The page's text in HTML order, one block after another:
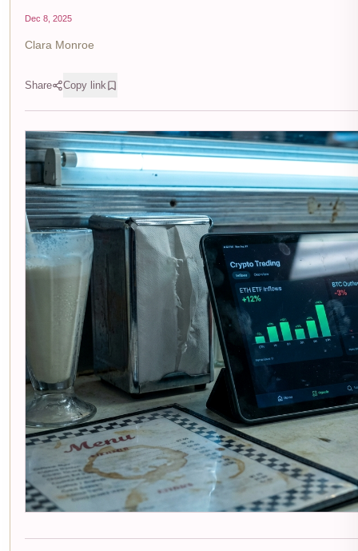
Dec 8, 2025
Clara Monroe
Share Copy link